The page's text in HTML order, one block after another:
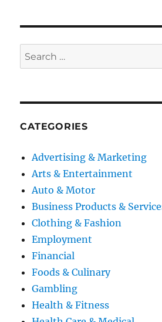
Search
for:
CATEGORIES
Advertising & Marketing
Arts & Entertainment
Auto & Motor
Business Products &
Clothing & Fashion
Employment
Financial
Foods & Culinary
Gambling
Health & Fitness